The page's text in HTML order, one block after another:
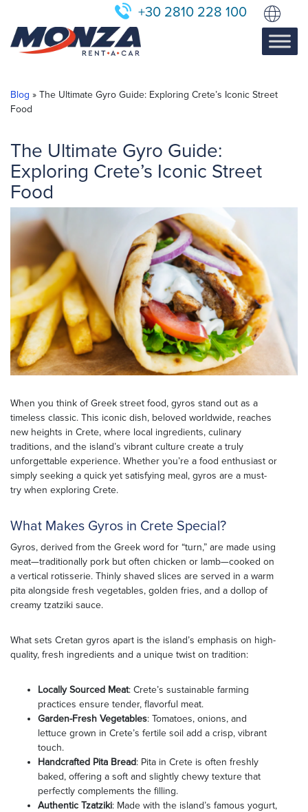
+30 2810 228 100
Blog » The Ultimate Gyro Guide: Exploring Crete’s Iconic Street
Food
The Ultimate Gyro Guide:
Exploring Crete’s Iconic Street
Food
When you think of Greek street food, gyros stand out as a
timeless classic. This iconic dish, beloved worldwide, reaches
new heights in Crete, where local ingredients, culinary
traditions, and the island’s vibrant culture create a truly
unforgettable experience. Whether you’re a food enthusiast or
simply seeking a quick yet satisfying meal, gyros are a must-
try when exploring Crete.
What Makes Gyros in Crete Special?
Gyros, derived from the Greek word for “turn,” are made using
meat—traditionally pork but often chicken or lamb—cooked on
a vertical rotisserie. Thinly shaved slices are served in a warm
pita alongside fresh vegetables, golden fries, and a dollop of
creamy tzatziki sauce.
What sets Cretan gyros apart is the island’s emphasis on high-
quality, fresh ingredients and a unique twist on tradition:
Locally Sourced Meat: Crete’s sustainable farming
practices ensure tender, flavorful meat.
Garden-Fresh Vegetables: Tomatoes, onions, and
lettuce grown in Crete’s fertile soil add a crisp, vibrant
touch.
Handcrafted Pita Bread: Pita in Crete is often freshly
baked, offering a soft and slightly chewy texture that
perfectly complements the filling.
Authentic Tzatziki: Made with the island’s famous yogurt,